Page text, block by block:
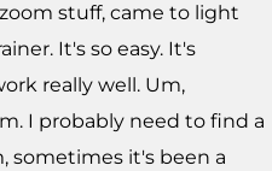
stuff, came to light
It's so easy. It's
really well. Um,
I probably need to find a
sometimes it's been a